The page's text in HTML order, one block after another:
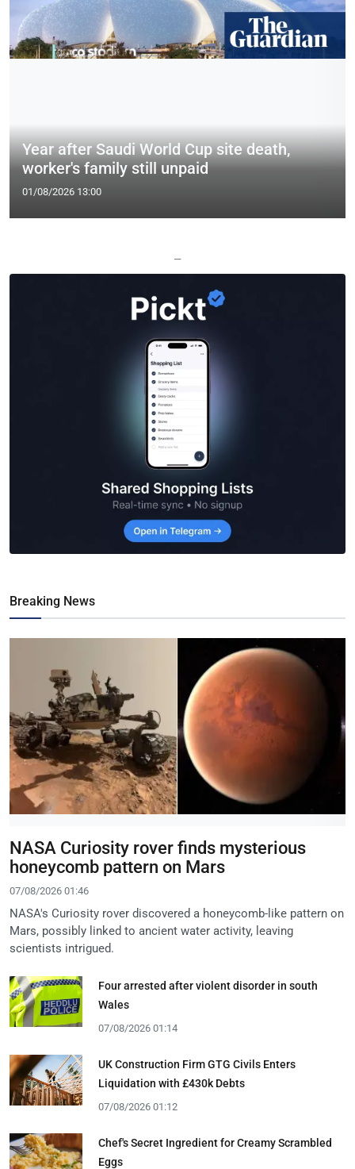
Year after Saudi World Cup site death,
worker's family still unpaid
01/08/2026 13:00
—
Breaking News
NASA Curiosity rover finds mysterious
honeycomb pattern on Mars
07/08/2026 01:46
NASA's Curiosity rover discovered a honeycomb-like pattern on
Mars, possibly linked to ancient water activity, leaving
scientists intrigued.
Four arrested after violent disorder in south
Wales
07/08/2026 01:14
UK Construction Firm GTG Civils Enters
Liquidation with £430k Debts
07/08/2026 01:12
Chef's Secret Ingredient for Creamy Scrambled
Eggs